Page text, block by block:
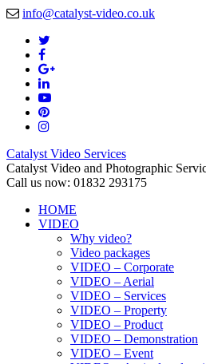
info@catalyst-video.co.uk
Catalyst Video Services
Catalyst Video and Photographic
Call us now: 01832 293175
HOME
VIDEO
Why video?
Video packages
VIDEO – Corporate
VIDEO – Aerial
VIDEO – Services
VIDEO – Property
VIDEO – Product
VIDEO – Demonstration
VIDEO – Event